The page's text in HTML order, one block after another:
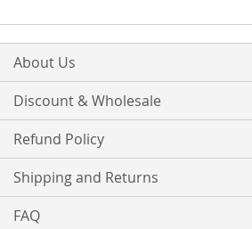
About Us
Discount & Wholesale
Refund Policy
Shipping and Returns
FAQ